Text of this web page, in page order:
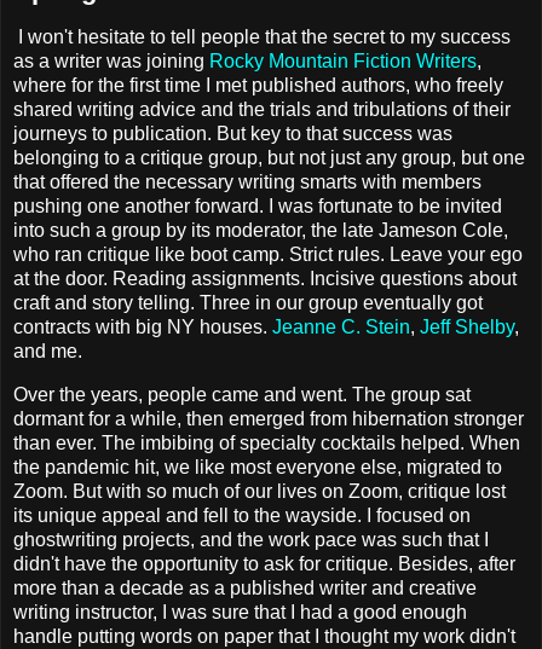
I won't hesitate to tell people that the secret to my success
as a writer was joining Rocky Mountain Fiction Writers,
where for the first time I met published authors, who freely
shared writing advice and the trials and tribulations of their
journeys to publication. But key to that success was
belonging to a critique group, but not just any group, but one
that offered the necessary writing smarts with members
pushing one another forward. I was fortunate to be invited
into such a group by its moderator, the late Jameson Cole,
who ran critique like boot camp. Strict rules. Leave your ego
at the door. Reading assignments. Incisive questions about
craft and story telling. Three in our group eventually got
contracts with big NY houses. Jeanne C. Stein, Jeff Shelby,
and me.
Over the years, people came and went. The group sat
dormant for a while, then emerged from hibernation stronger
than ever. The imbibing of specialty cocktails helped. When
the pandemic hit, we like most everyone else, migrated to
Zoom. But with so much of our lives on Zoom, critique lost
its unique appeal and fell to the wayside. I focused on
ghostwriting projects, and the work pace was such that I
didn't have the opportunity to ask for critique. Besides, after
more than a decade as a published writer and creative
writing instructor, I was sure that I had a good enough
handle putting words on paper that I thought my work didn't